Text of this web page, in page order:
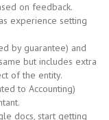
on feedback.
experience setting
by guarantee) and
but includes extra
of the entity.
to Accounting)
docs, start getting